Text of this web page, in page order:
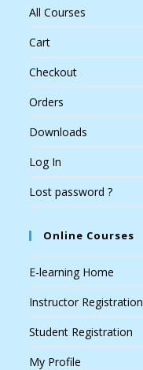
All Courses
Cart
Checkout
Orders
Downloads
Log In
Lost password ?
Online Courses
E-learning Home
Instructor Registration
Student Registration
My Profile